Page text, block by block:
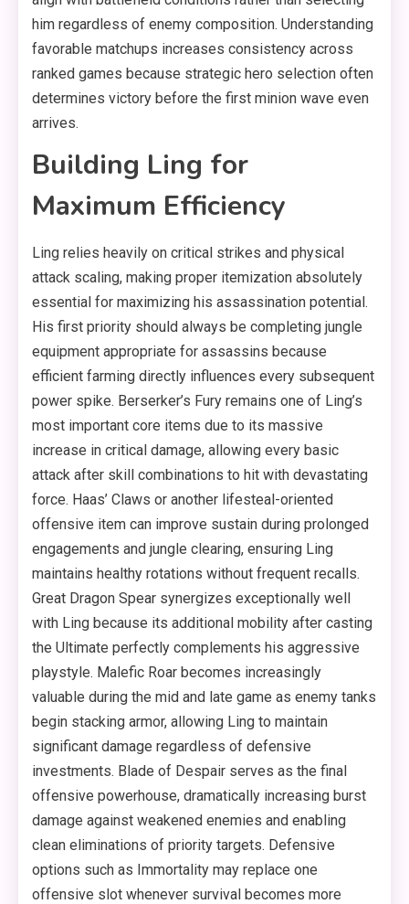
him regardless of enemy composition. Understanding
favorable matchups increases consistency across
ranked games because strategic hero selection often
determines victory before the first minion wave even
arrives.
Building Ling for
Maximum Efficiency
Ling relies heavily on critical strikes and physical
attack scaling, making proper itemization absolutely
essential for maximizing his assassination potential.
His first priority should always be completing jungle
equipment appropriate for assassins because
efficient farming directly influences every subsequent
power spike. Berserker’s Fury remains one of Ling’s
most important core items due to its massive
increase in critical damage, allowing every basic
attack after skill combinations to hit with devastating
force. Haas’ Claws or another lifesteal-oriented
offensive item can improve sustain during prolonged
engagements and jungle clearing, ensuring Ling
maintains healthy rotations without frequent recalls.
Great Dragon Spear synergizes exceptionally well
with Ling because its additional mobility after casting
the Ultimate perfectly complements his aggressive
playstyle. Malefic Roar becomes increasingly
valuable during the mid and late game as enemy tanks
begin stacking armor, allowing Ling to maintain
significant damage regardless of defensive
investments. Blade of Despair serves as the final
offensive powerhouse, dramatically increasing burst
damage against weakened enemies and enabling
clean eliminations of priority targets. Defensive
options such as Immortality may replace one
offensive slot whenever survival becomes more